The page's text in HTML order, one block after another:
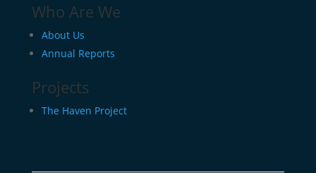
Who Are We
About Us
Annual Reports
Projects
The Haven Project